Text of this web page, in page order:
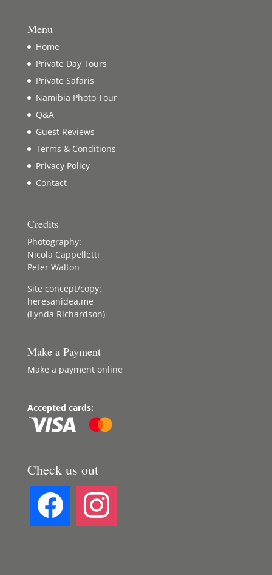
Menu
Home
Private Day Tours
Private Safaris
Namibia Photo Tour
Q&A
Guest Reviews
Terms & Conditions
Privacy Policy
Contact
Credits
Photography:
Nicola Cappelletti
Peter Walton
Site concept/copy:
heresanidea.me
(Lynda Richardson)
Make a Payment
Make a payment online
Accepted cards:
Check us out